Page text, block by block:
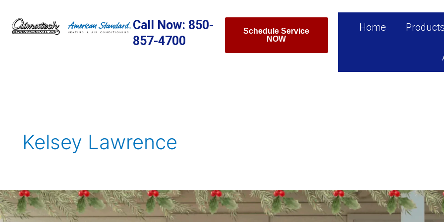
content
Call Now: 850-
857-4700
Schedule Service
NOW
Home Products
Kelsey Lawrence
Holiday
Decorating